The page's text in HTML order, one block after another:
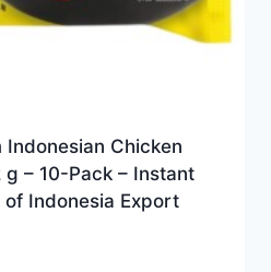
Indonesian Chicken
– 10-Pack – Instant
Indonesia Export